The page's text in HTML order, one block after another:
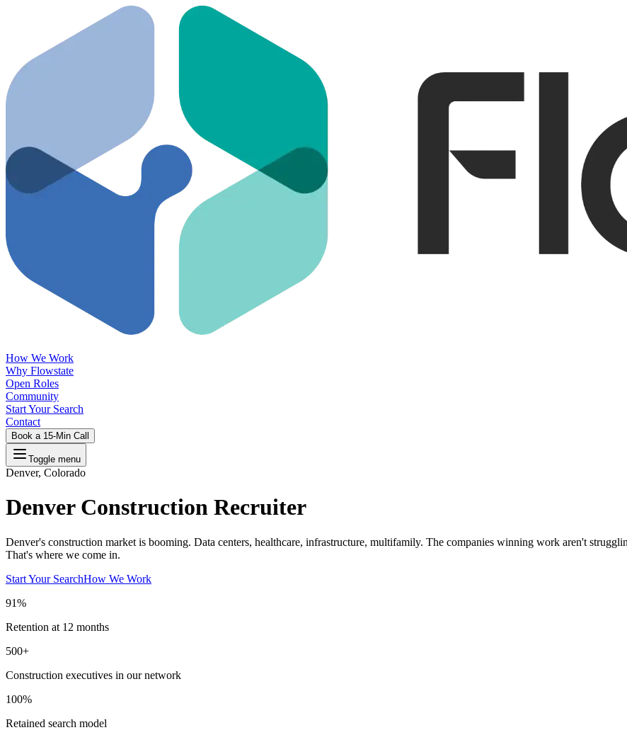
How We Work
Why Flowstate
Open Roles
Community
Start Your Search
Contact
Book a 15-Min Call
Toggle menu
Denver, Colorado
Denver Construction Recruiter
Denver's construction market is booming. Data centers, healthcare, infrastructure, multifamily. The companies winning work aren't
That's where we come in.
Start Your SearchHow We Work
91%
Retention at 12 months
500+
Construction executives in our network
100%
Retained search model